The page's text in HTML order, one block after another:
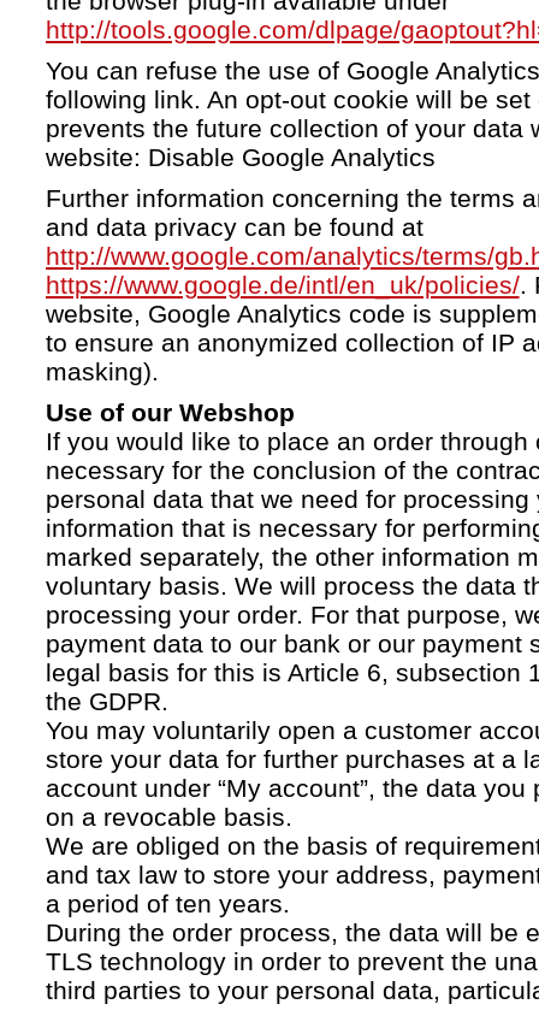
http://tools.google.com/dlpage/
You can refuse the use of Google
following link. An opt-out cookie will be
prevents the future collection of your data
website: Disable Google Analytics
Further information concerning the terms
and data privacy can be found at
http://www.google.com/analytics/terms/
https://www.google.de/intl/en_uk/policies/.
website, Google Analytics code is
to ensure an anonymized collection of IP
masking).
Use of our Webshop
If you would like to place an order through
necessary for the conclusion of the
personal data that we need for processing
information that is necessary for
marked separately, the other information
voluntary basis. We will process the data
processing your order. For that purpose,
payment data to our bank or our payment
legal basis for this is Article 6, subsection
the GDPR.
You may voluntarily open a customer
store your data for further purchases at a
account under “My account”, the data
on a revocable basis.
We are obliged on the basis of
and tax law to store your address,
a period of ten years.
During the order process, the data will be
TLS technology in order to prevent the
third parties to your personal data,